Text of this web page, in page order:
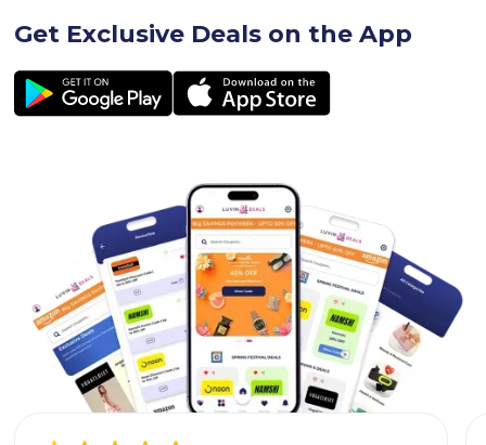
Get Exclusive Deals on the App